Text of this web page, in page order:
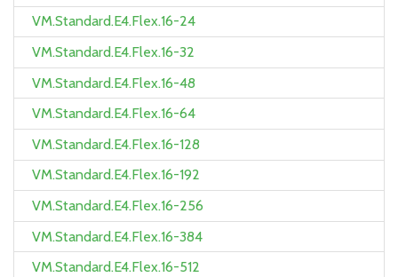
VM.Standard.E4.Flex.16-24
VM.Standard.E4.Flex.16-32
VM.Standard.E4.Flex.16-48
VM.Standard.E4.Flex.16-64
VM.Standard.E4.Flex.16-128
VM.Standard.E4.Flex.16-192
VM.Standard.E4.Flex.16-256
VM.Standard.E4.Flex.16-384
VM.Standard.E4.Flex.16-512